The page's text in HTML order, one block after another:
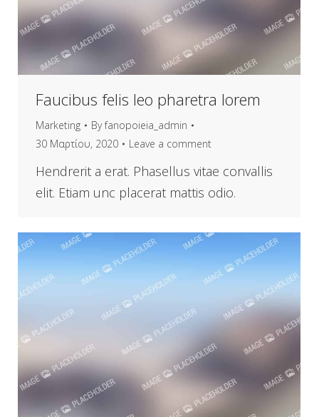
Faucibus felis leo pharetra lorem
Marketing Byfanopoieia_admin
30 Μαρτίου, 2020
Leave a comment
Hendrerit a erat. Phasellus vitae convallis
elit. Etiam unc placerat mattis odio.